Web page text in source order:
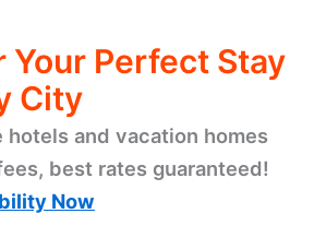
Your Perfect Stay
City
hotels and vacation homes
best rates guaranteed!
Now